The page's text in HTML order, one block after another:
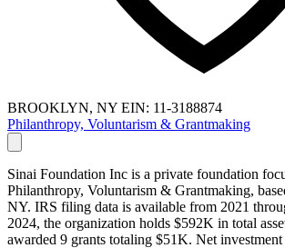
BROOKLYN, NY EIN: 11-3188874
Philanthropy, Voluntarism & Grantmaking
Sinai Foundation Inc is a private foundation
Philanthropy, Voluntarism & Grantmaking,
NY. IRS filing data is available from 2021
2024, the organization holds $592K in total
awarded 9 grants totaling $51K. Net